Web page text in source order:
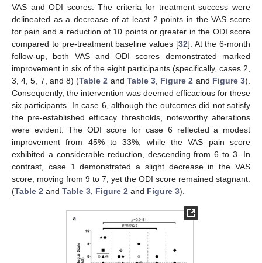
VAS and ODI scores. The criteria for treatment success were
delineated as a decrease of at least 2 points in the VAS score
for pain and a reduction of 10 points or greater in the ODI score
compared to pre-treatment baseline values [32]. At the 6-month
follow-up, both VAS and ODI scores demonstrated marked
improvement in six of the eight participants (specifically, cases 2,
3, 4, 5, 7, and 8) (Table 2 and Table 3 Figure 2 and Figure 3).
Consequently, the intervention was deemed efficacious for these
six participants. In case 6, although the outcomes did not satisfy
the pre-established efficacy thresholds, noteworthy alterations
were evident. The ODI score for case 6 reflected a modest
improvement from 45% to 33%, while the VAS pain score
exhibited a considerable reduction, descending from 6 to 3. In
contrast, case 1 demonstrated a slight decrease in the VAS
score, moving from 9 to 7, yet the ODI score remained stagnant.
(Table 2 and Table 3 Figure 2 and Figure 3).